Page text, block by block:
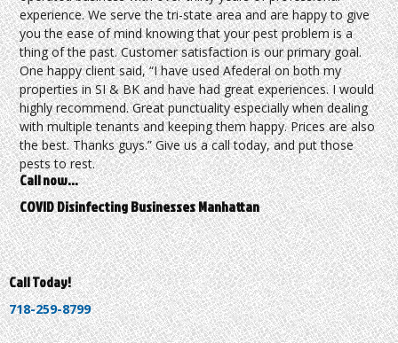
experience. We serve the tri-state area and are happy to give
you the ease of mind knowing that your pest problem is a
thing of the past. Customer satisfaction is our primary goal.
One happy client said, “I have used Afederal on both my
properties in SI & BK and have had great experiences. I would
highly recommend. Great punctuality especially when dealing
with multiple tenants and keeping them happy. Prices are also
the best. Thanks guys.” Give us a call today, and put those
pests to rest.
Call now…
COVID Disinfecting Businesses Manhattan
Call Today!
718-259-8799